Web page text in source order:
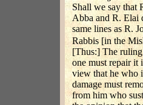
Shall we say that
Abba and R. Elai
same lines as R.
Rabbis [in the
[Thus:] The
one must repair it
view that he who
damage must
from him who